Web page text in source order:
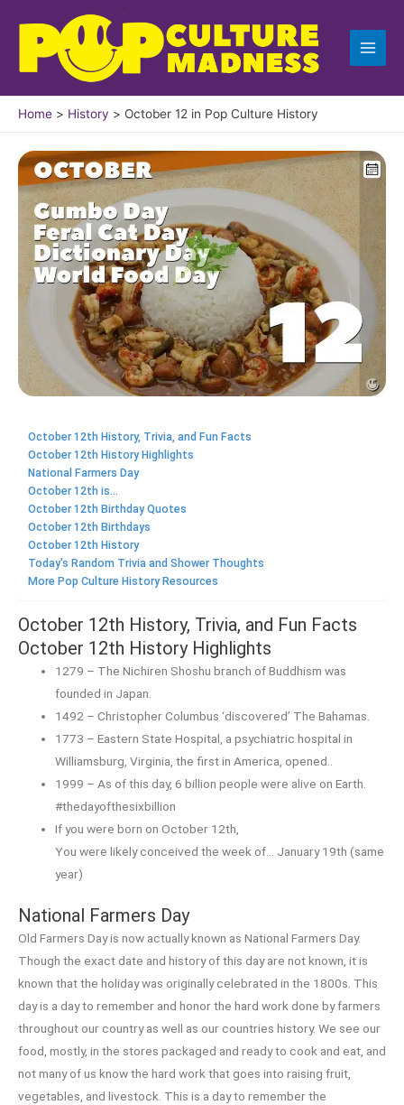
content
Home History October 12 in Pop Culture History
October 12th History, Trivia, and Fun Facts
October 12th History Highlights
National Farmers Day
October 12th is...
October 12th Birthday Quotes
October 12th Birthdays
October 12th History
Today's Random Trivia and Shower Thoughts
More Pop Culture History Resources
October 12th History, Trivia, and Fun Facts
October 12th History Highlights
1279 – The Nichiren Shoshu branch of Buddhism was
founded in Japan.
1492 – Christopher Columbus ‘discovered’ The Bahamas.
1773 – Eastern State Hospital, a psychiatric hospital in
Williamsburg, Virginia, the first in America, opened..
1999 – As of this day, 6 billion people were alive on Earth.
#thedayofthesixbillion
If you were born on October 12th,
You were likely conceived the week of… January 19th (same
year)
National Farmers Day
Old Farmers Day is now actually known as National Farmers Day.
Though the exact date and history of this day are not known, it is
known that the holiday was originally celebrated in the 1800s. This
day is a day to remember and honor the hard work done by farmers
throughout our country as well as our countries history. We see our
food, mostly, in the stores packaged and ready to cook and eat, and
not many of us know the hard work that goes into raising fruit,
vegetables, and livestock. This is a day to remember the